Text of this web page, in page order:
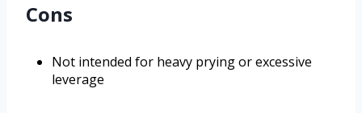
Cons
Not intended for heavy prying or excessive
leverage